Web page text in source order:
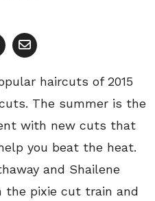
haircuts of 2015
The summer is the
with new cuts that
you beat the heat.
and Shailene
the pixie cut train and